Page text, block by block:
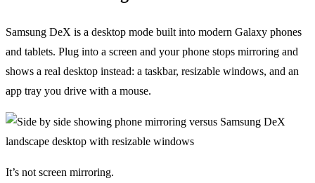
Samsung DeX is a desktop mode built into modern Galaxy phones
and tablets. Plug into a screen and your phone stops mirroring and
shows a real desktop instead: a taskbar, resizable windows, and an
app tray you drive with a mouse.
It’s not screen mirroring.